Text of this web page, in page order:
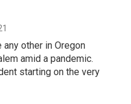
other in Oregon
amid a pandemic.
starting on the very